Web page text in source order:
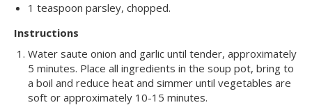
1 teaspoon parsley, chopped.
Instructions
Water saute onion and garlic until tender, approximately
5 minutes. Place all ingredients in the soup pot, bring to
a boil and reduce heat and simmer until vegetables are
soft or approximately 10-15 minutes.